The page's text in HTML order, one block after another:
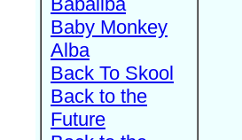
Baby Monkey
Alba
Back To Skool
Back to the
Future